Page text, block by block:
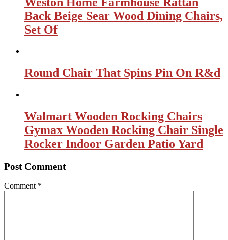
Back Beige Sear Wood Dining Chairs,
Set Of
Round Chair That Spins Pin On R&d
Walmart Wooden Rocking Chairs
Gymax Wooden Rocking Chair Single
Rocker Indoor Garden Patio Yard
Post Comment
Comment *